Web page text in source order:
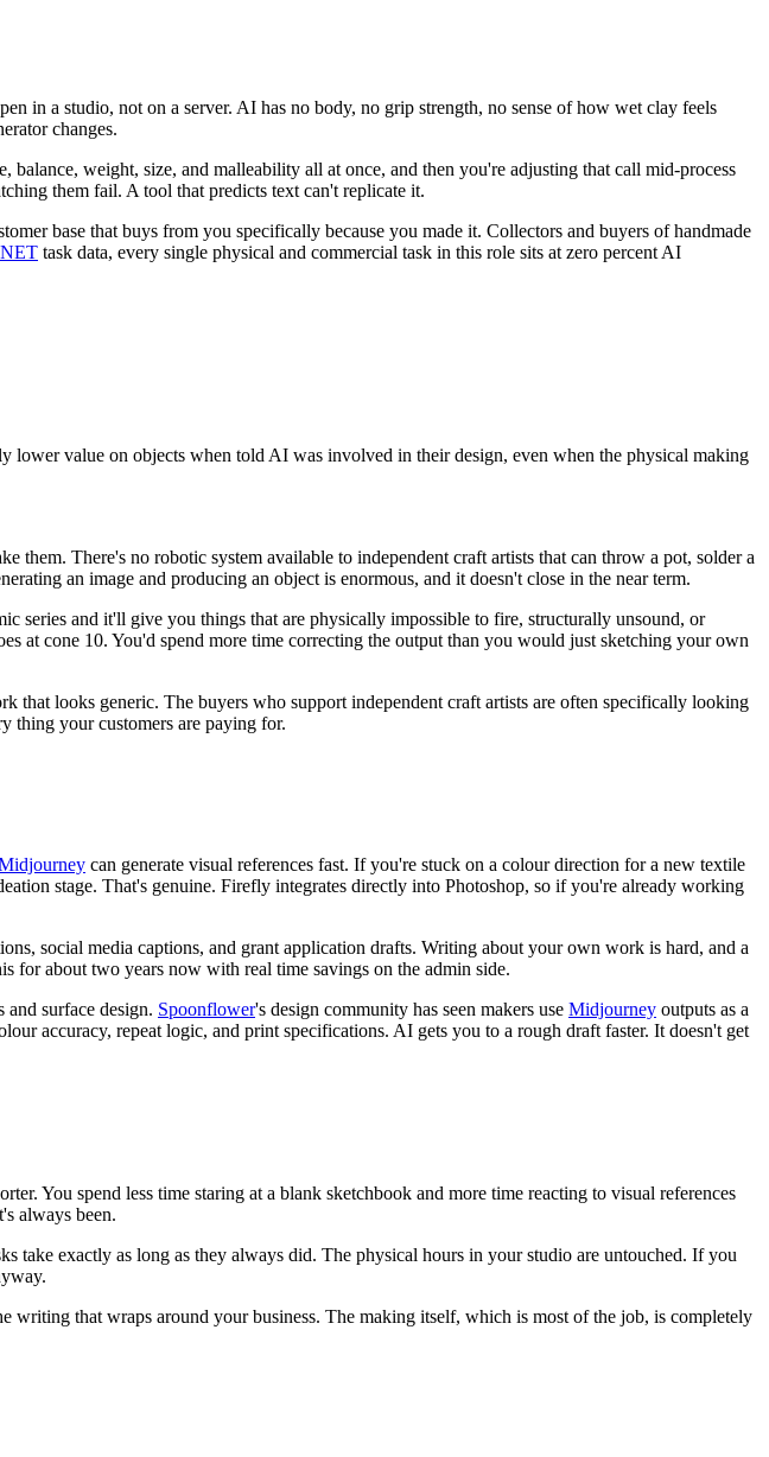
in a studio, not on a server. AI has no body, no grip strength, no sense of how wet clay feels
changes.
weight, size, and malleability all at once, and then you're adjusting that call mid-process
them fail. A tool that predicts text can't replicate it.
base that buys from you specifically because you made it. Collectors and buyers of handmade
task data, every single physical and commercial task in this role sits at zero percent AI
lower value on objects when told AI was involved in their design, even when the physical making
them. There's no robotic system available to independent craft artists that can throw a pot, solder a
an image and producing an object is enormous, and it doesn't close in the near term.
series and it'll give you things that are physically impossible to fire, structurally unsound, or
at cone 10. You'd spend more time correcting the output than you would just sketching your own
looks generic. The buyers who support independent craft artists are often specifically looking
thing your customers are paying for.
can generate visual references fast. If you're stuck on a colour direction for a new textile
stage. That's genuine. Firefly integrates directly into Photoshop, so if you're already working
social media captions, and grant application drafts. Writing about your own work is hard, and a
for about two years now with real time savings on the admin side.
surface design. Spoonflower's design community has seen makers use Midjourney outputs as a
accuracy, repeat logic, and print specifications. AI gets you to a rough draft faster. It doesn't get
You spend less time staring at a blank sketchbook and more time reacting to visual references
always been.
take exactly as long as they always did. The physical hours in your studio are untouched. If you
writing that wraps around your business. The making itself, which is most of the job, is completely